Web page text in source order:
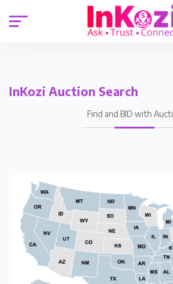
InKozi Auction Search
Find and BID with